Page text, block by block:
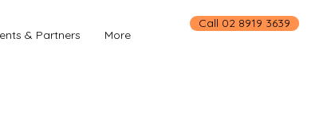
Call 02 8919 3639
& Partners More